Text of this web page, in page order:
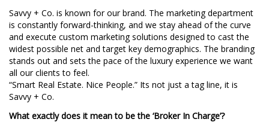
Savvy + Co. is known for our brand. The marketing department
is constantly forward-thinking, and we stay ahead of the curve
and execute custom marketing solutions designed to cast the
widest possible net and target key demographics. The branding
stands out and sets the pace of the luxury experience we want
all our clients to feel.
“Smart Real Estate. Nice People.” Its not just a tag line, it is
Savvy + Co.
What exactly does it mean to be the ‘Broker In Charge’?